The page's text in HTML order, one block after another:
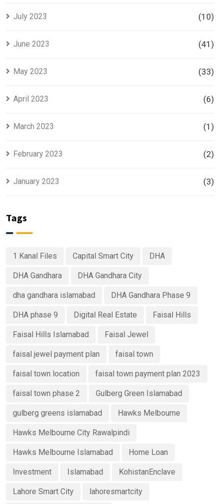
July 2023 (10)
June 2023 (41)
May 2023 (33)
April 2023 (6)
March 2023 (1)
February 2023 (2)
January 2023 (3)
Tags
1 Kanal Files Capital Smart City DHA
DHA Gandhara DHA Gandhara City
dha gandhara islamabad DHA Gandhara Phase 9
DHA phase 9 Digital Real Estate Faisal Hills
Faisal Hills Islamabad Faisal Jewel
faisal jewel payment plan faisal town
faisal town location faisal town payment plan 2023
faisal town phase 2 Gulberg Green Islamabad
gulberg greens islamabad Hawks Melbourne
Hawks Melbourne City Rawalpindi
Hawks Melbourne Islamabad Home Loan
Investment Islamabad KohistanEnclave
Lahore Smart City lahoresmartcity